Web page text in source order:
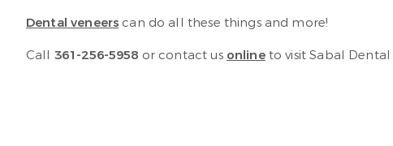
Dental veneers can do all these things and more!
Call 361-256-5958 or contact us onlineto visit Sabal Dental